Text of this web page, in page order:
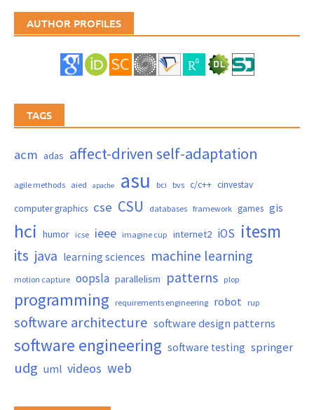
AUTHOR PROFILES
TAGS
acm adas affect-driven self-adaptation
agile methods aied apache asu bci bvs c/c++ cinvestav
computer graphics cse CSU databases framework games gis
hci humor icse ieee imagine cup internet2 iOS itesm
its java learning sciences machine learning
motion capture oopsla parallelism patterns plop
programming requirements engineering robot rup
software architecture software design patterns
software engineering software testing springer
udg uml videos web